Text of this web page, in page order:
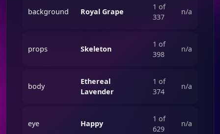
background Royal Grape
1 of
337
n/a
props Skeleton
1 of
398
n/a
body
Ethereal
Lavender
1 of
374
n/a
eye Happy
1 of
629
n/a